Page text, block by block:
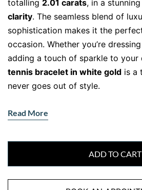
totalling 2.01 carats, in a stunning
clarity. The seamless blend of
sophistication makes it the
occasion. Whether you’re
adding a touch of sparkle to your
tennis bracelet in white gold is a
never goes out of style.
The Beauty of White
Diamonds
Every diamond in this bracelet is
brilliance, ensuring unmatched
movement. The18 kt white gold
diamonds’ natural radiance,
Read More
ADD TO CART